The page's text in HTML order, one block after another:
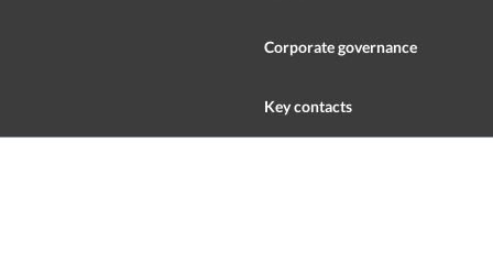
Corporate governance
Key contacts